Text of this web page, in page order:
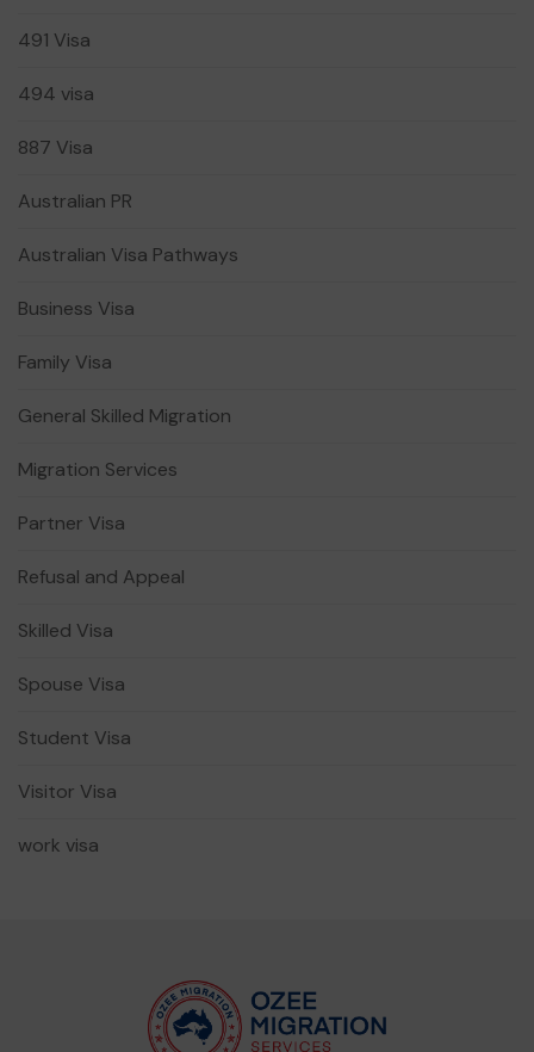
491 Visa
494 visa
887 Visa
Australian PR
Australian Visa Pathways
Business Visa
Family Visa
General Skilled Migration
Migration Services
Partner Visa
Refusal and Appeal
Skilled Visa
Spouse Visa
Student Visa
Visitor Visa
work visa